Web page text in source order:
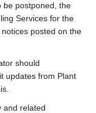
be postponed, the
Services for the
posted on the
should
updates from Plant
and related